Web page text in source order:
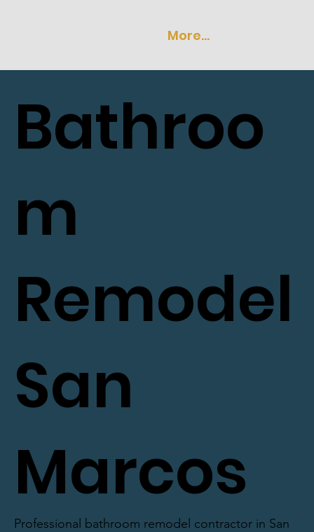
More...
Bathroo
m
Remodel
San
Marcos
Professional bathroom remodel contractor in San